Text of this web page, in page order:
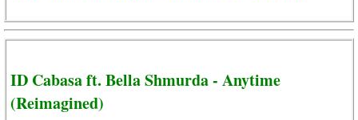
ID Cabasa ft. Bella Shmurda - Anytime
(Reimagined)